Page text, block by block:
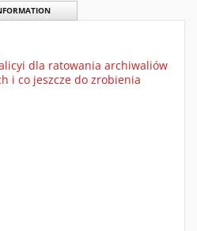
dla ratowania archiwaliów
i co jeszcze do zrobienia